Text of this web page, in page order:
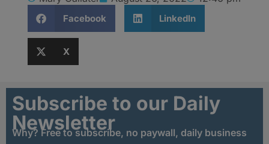
Facebook LinkedIn
X
Subscribe to our Daily
Newsletter
Why? Free to subscribe, no paywall, daily business